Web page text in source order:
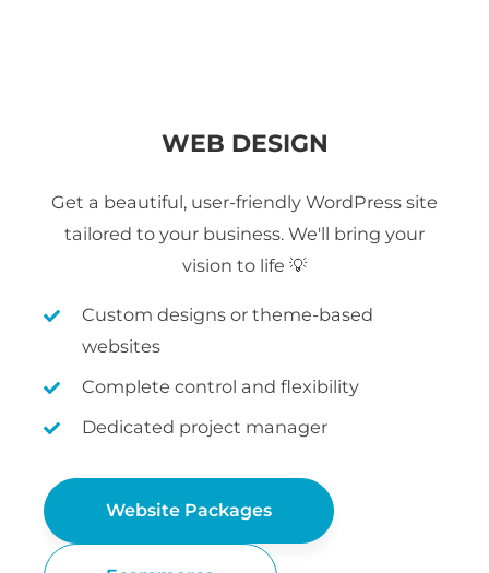
WEB DESIGN
Get a beautiful, user-friendly WordPress site
tailored to your business. We'll bring your
vision to life 💡
Custom designs or theme-based
websites
Complete control and flexibility
Dedicated project manager
Website Packages